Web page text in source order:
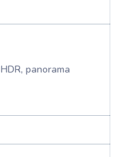
HDR, panorama